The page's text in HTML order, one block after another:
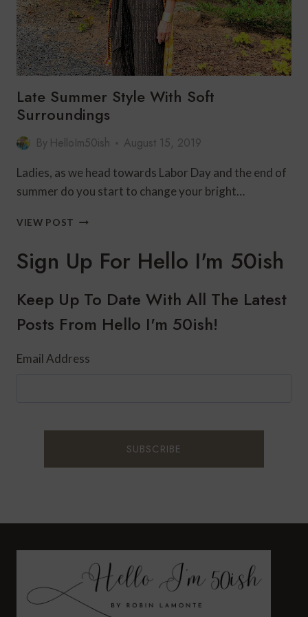
Late Summer Style With Soft
Surroundings
By HelloIm50ish August 15, 2019
Ladies, as we head towards Labor Day and the end of
summer do you start to change your bright…
VIEW POST LATE
WITH
SOFT
Sign Up For Hello I'm 50ish
Keep Up To Date With All The Latest
Posts From Hello I'm 50ish!
Email Address